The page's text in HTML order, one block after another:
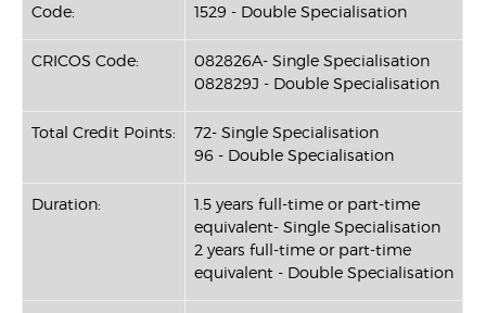
Code:
1529 - Double Specialisation
CRICOS Code:
082826A- Single Specialisation
082829J - Double Specialisation
Total Credit Points:
72- Single Specialisation
96 - Double Specialisation
Duration:
1.5 years full-time or part-time
equivalent- Single Specialisation
2 years full-time or part-time
equivalent - Double Specialisation